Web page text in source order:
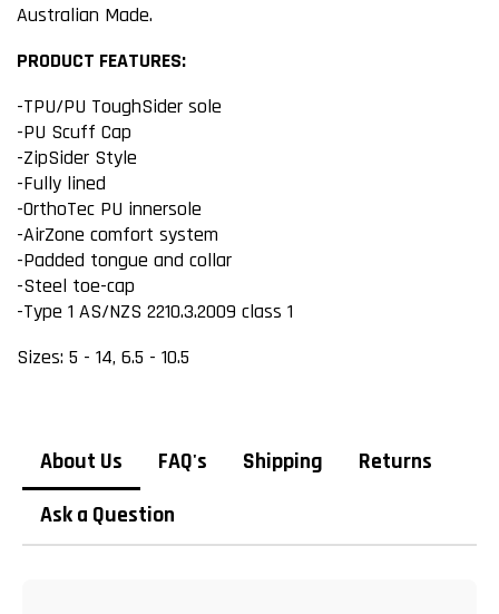
Australian Made.
PRODUCT FEATURES:
-TPU/PU ToughSider sole
-PU Scuff Cap
-ZipSider Style
-Fully lined
-OrthoTec PU innersole
-AirZone comfort system
-Padded tongue and collar
-Steel toe-cap
-Type 1 AS/NZS 2210.3.2009 class 1
Sizes: 5 - 14, 6.5 - 10.5
About Us FAQ's Shipping
Returns
Ask a Question